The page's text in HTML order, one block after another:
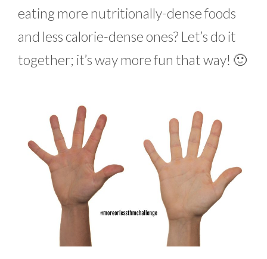
eating more nutritionally-dense foods
and less calorie-dense ones? Let’s do it
together; it’s way more fun that way! 🙂